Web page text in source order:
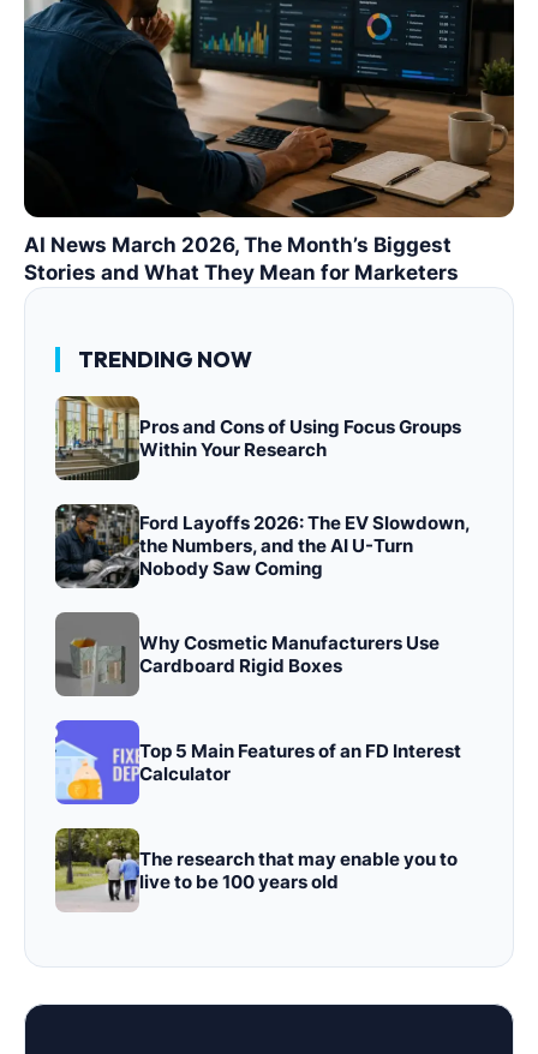
AI News March 2026, The Month’s Biggest
Stories and What They Mean for Marketers
TRENDING NOW
Pros and Cons of Using Focus Groups
Within Your Research
Ford Layoffs 2026: The EV Slowdown,
the Numbers, and the AI U-Turn
Nobody Saw Coming
Why Cosmetic Manufacturers Use
Cardboard Rigid Boxes
Top 5 Main Features of an FD Interest
Calculator
The research that may enable you to
live to be 100 years old